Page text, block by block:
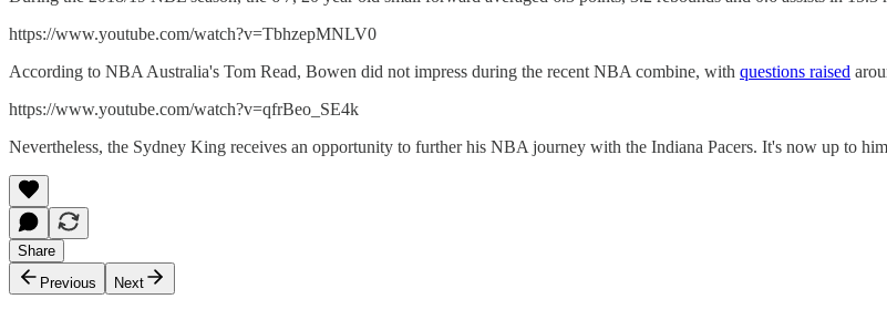
https://www.youtube.com/watch?v=TbhzepMNLV0
According to NBA Australia's Tom Read, Bowen did not impress during the recent NBA combine, with questions raised
https://www.youtube.com/watch?v=qfrBeo_SE4k
Nevertheless, the Sydney King receives an opportunity to further his NBA journey with the Indiana Pacers. It's now up to
Share
Previous
Next